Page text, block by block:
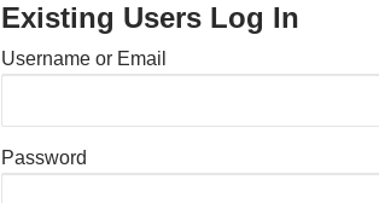
Existing Users Log In
Username or Email
Password